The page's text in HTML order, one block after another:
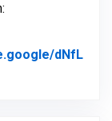
dNfL